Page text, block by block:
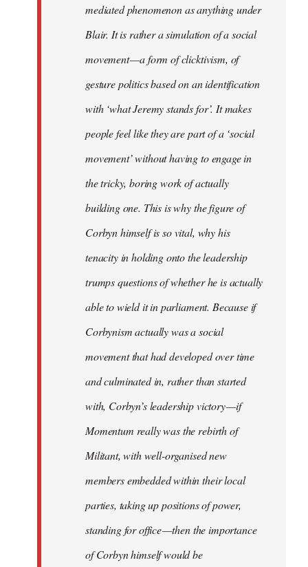
mediated phenomenon as anything under
Blair. It is rather a simulation of a social
movement — a form of clicktivism, of
gesture politics based on an identification
with ‘what Jeremy stands for’. It makes
people feel like they are part of a ‘social
movement’ without having to engage in
the tricky, boring work of actually
building one. This is why the figure of
Corbyn himself is so vital, why his
tenacity in holding onto the leadership
trumps questions of whether he is actually
able to wield it in parliament. Because if
Corbynism actually was a social
movement that had developed over time
and culminated in, rather than started
with, Corbyn’s leadership victory — if
Momentum really was the rebirth of
Militant, with well-organised new
members embedded within their local
parties, taking up positions of power,
standing for office — then the importance
of Corbyn himself would be